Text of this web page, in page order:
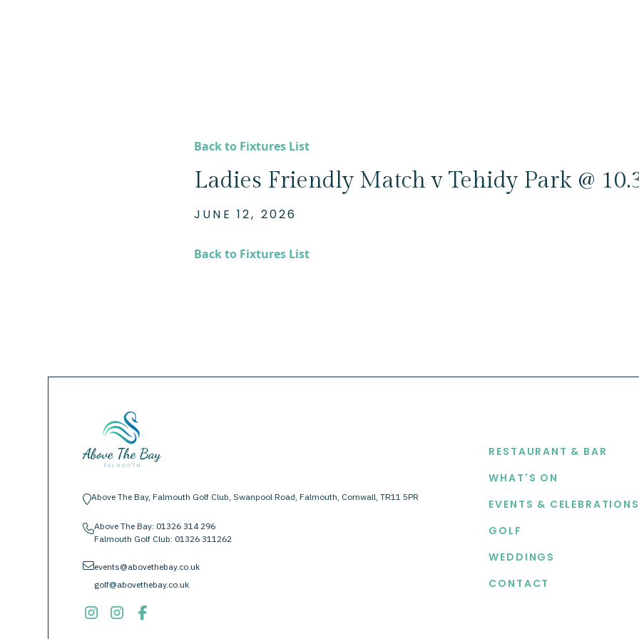
Back to Fixtures List
Ladies Friendly Match v Tehidy Park @
JUNE 12, 2026
Back to Fixtures List
location-pinAbove The Bay, Falmouth Golf Club, Swanpool Road, Falmouth, Cornwall, TR11 5PR
phoneAbove The Bay: 01326 314 296
Falmouth Golf Club: 01326 311262
envelopeevents@abovethebay.co.uk
golf@abovethebay.co.uk
RESTAURANT & BAR
WHAT'S ON
EVENTS & CELEBRATIONS
GOLF
WEDDINGS
CONTACT